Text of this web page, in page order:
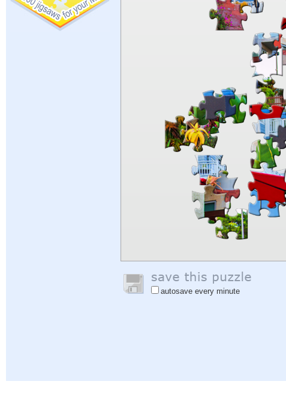
autosave every minute